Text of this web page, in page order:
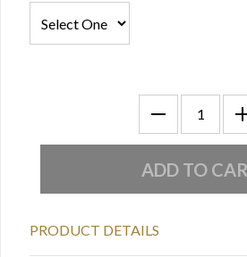
PRODUCT DETAILS